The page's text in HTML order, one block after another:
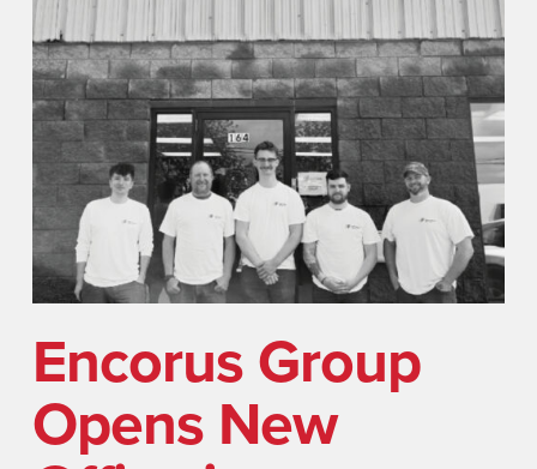
Encorus Group
Opens New